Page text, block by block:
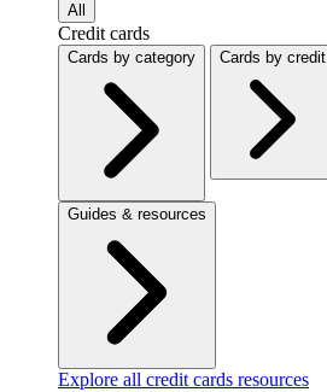
All
Credit cards
Cards by category Cards by credit
Guides & resources
Explore all credit cards resources